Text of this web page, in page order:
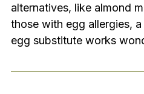
alternatives, like almond
those with egg allergies,
egg substitute works